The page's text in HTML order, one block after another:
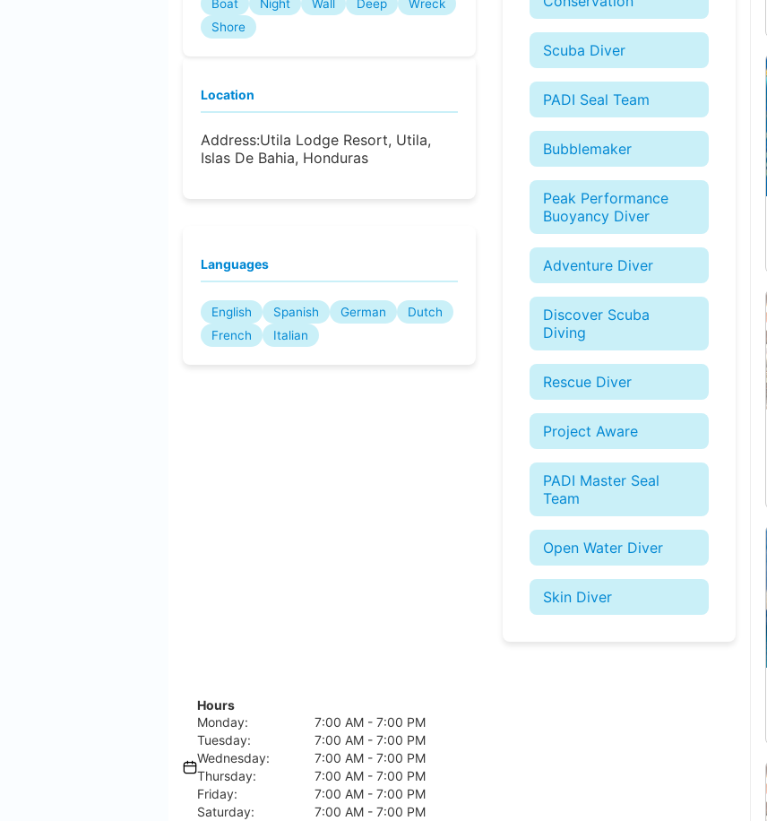
Boat Night Wall Deep
Wreck
Shore
Location
Address:Utila Lodge Resort, Utila,
Islas De Bahia, Honduras
Languages
English Spanish German
Dutch
French
Italian
Scuba Diver
PADI Seal Team
Bubblemaker
Peak Performance
Buoyancy Diver
Adventure Diver
Discover Scuba
Diving
Rescue Diver
Project Aware
PADI Master Seal
Team
Open Water Diver
Skin Diver
Hours
Monday:
Tuesday:
Wednesday:
Thursday:
Friday:
Saturday:
7:00 AM - 7:00 PM
7:00 AM - 7:00 PM
7:00 AM - 7:00 PM
7:00 AM - 7:00 PM
7:00 AM - 7:00 PM
7:00 AM - 7:00 PM